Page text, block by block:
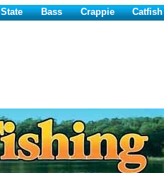
State Bass Crappie Catfish